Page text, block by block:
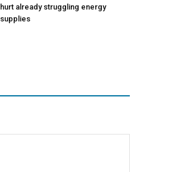
hurt already struggling energy
supplies